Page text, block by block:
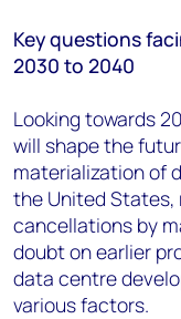
Key questions
2030 to 2040
Looking towards
will shape the
materialization of
the United
cancellations by
doubt on earlier
data centre
various factors.